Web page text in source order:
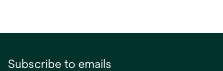
Subscribe to emails